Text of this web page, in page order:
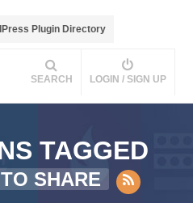
Plugin Directory
SEARCH LOGIN / SIGN UP
TAGGED
SHARE